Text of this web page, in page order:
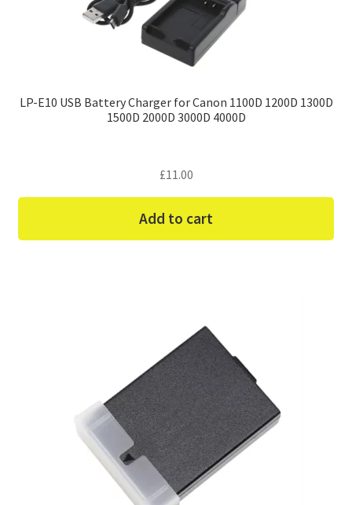
LP-E10 USB Battery Charger for Canon 1100D 1200D 1300D
1500D 2000D 3000D 4000D
£11.00
Add to cart